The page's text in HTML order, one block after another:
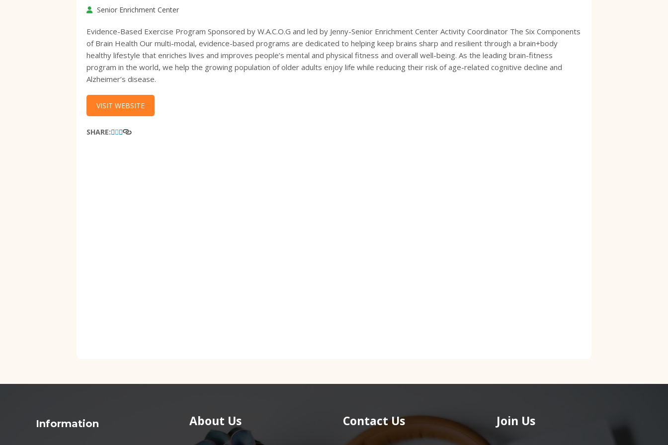
Senior Enrichment Center
Evidence-Based Exercise Program Sponsored by W.A.C.O.G and led by Jenny-Senior Enrichment Center Activity Coordinator The Six Components
of Brain Health Our multi-modal, evidence-based programs are dedicated to helping keep brains sharp and resilient through a brain+body
healthy lifestyle that enriches lives and improves people’s mental and physical fitness and overall well-being. As the leading brain-fitness
program in the world, we help the growing population of older adults enjoy life while reducing their risk of age-related cognitive decline and
Alzheimer’s disease.
VISIT WEBSITE
SHARE:
Information About Us Contact Us Join Us